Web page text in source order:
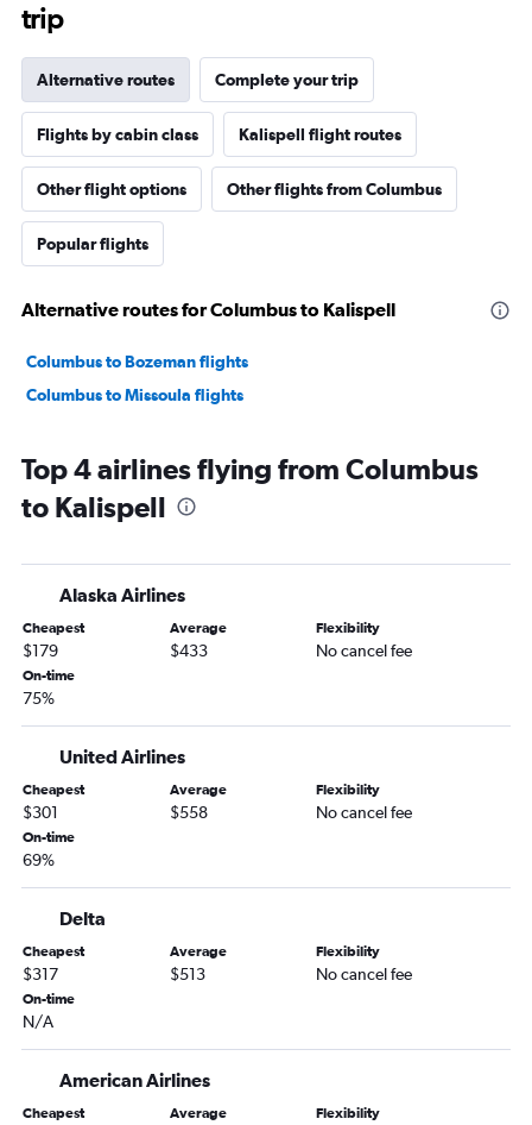
trip
Alternative routes Complete your trip
Flights by cabin class Kalispell flight routes
Other flight options Other flights from Columbus
Popular flights
Alternative routes for Columbus to Kalispell
Columbus to Bozeman flights
Columbus to Missoula flights
Top 4 airlines flying from Columbus
to Kalispell
Alaska Airlines
Cheapest
$179
Average
$433
Flexibility
No cancel fee
On-time
75%
United Airlines
Cheapest
$301
Average
$558
Flexibility
No cancel fee
On-time
69%
Delta
Cheapest
$317
Average
$513
Flexibility
No cancel fee
On-time
N/A
American Airlines
Cheapest Average Flexibility